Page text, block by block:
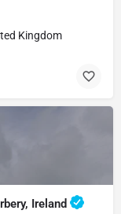
Kingdom
Ireland